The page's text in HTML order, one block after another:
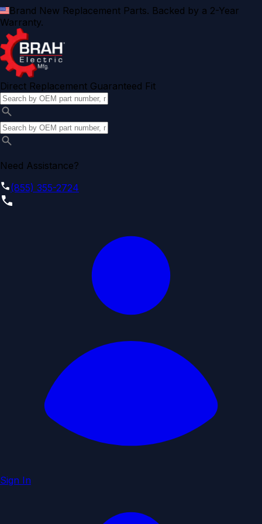
Brand New Replacement Parts. Backed by a 2-Year
Warranty.
Direct Replacement Guaranteed Fit
Need Assistance?
(855) 355-2724
Sign In